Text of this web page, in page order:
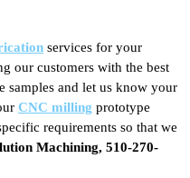
services for your
our customers with the best
samples and let us know your
CNC milling prototype
requirements so that we
Machining, 510-270-